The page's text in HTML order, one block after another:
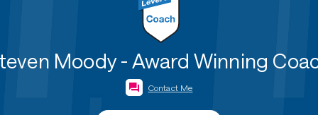
Moody - Award Winning
Contact Me